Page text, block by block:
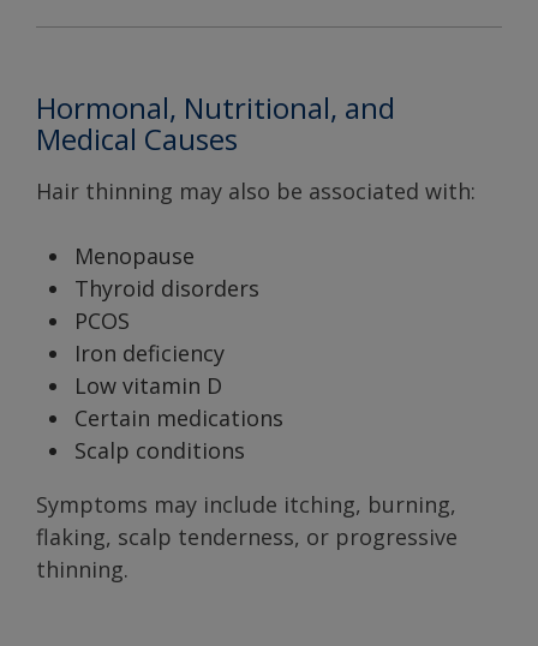
Hormonal, Nutritional, and
Medical Causes
Hair thinning may also be associated with:
Menopause
Thyroid disorders
PCOS
Iron deficiency
Low vitamin D
Certain medications
Scalp conditions
Symptoms may include itching, burning,
flaking, scalp tenderness, or progressive
thinning.